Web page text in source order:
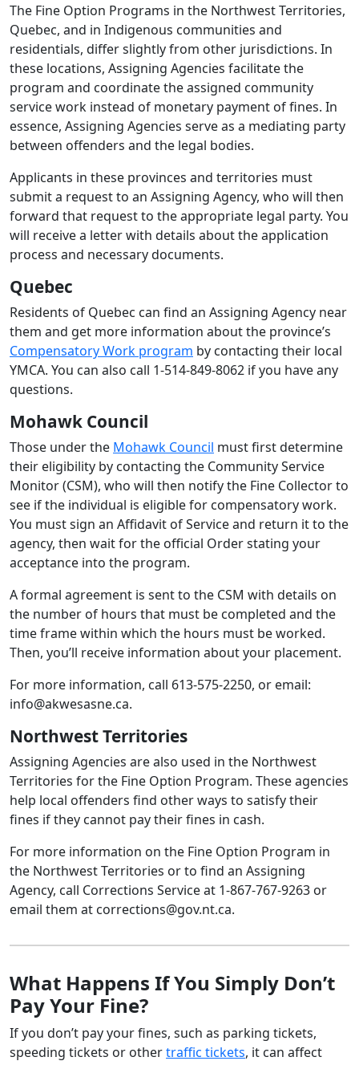
The Fine Option Programs in the Northwest Territories,
Quebec, and in Indigenous communities and
residentials, differ slightly from other jurisdictions. In
these locations, Assigning Agencies facilitate the
program and coordinate the assigned community
service work instead of monetary payment of fines. In
essence, Assigning Agencies serve as a mediating party
between offenders and the legal bodies.
Applicants in these provinces and territories must
submit a request to an Assigning Agency, who will then
forward that request to the appropriate legal party. You
will receive a letter with details about the application
process and necessary documents.
Quebec
Residents of Quebec can find an Assigning Agency near
them and get more information about the province’s
Compensatory Work program by contacting their local
YMCA. You can also call 1-514-849-8062 if you have any
questions.
Mohawk Council
Those under the Mohawk Council must first determine
their eligibility by contacting the Community Service
Monitor (CSM), who will then notify the Fine Collector to
see if the individual is eligible for compensatory work.
You must sign an Affidavit of Service and return it to the
agency, then wait for the official Order stating your
acceptance into the program.
A formal agreement is sent to the CSM with details on
the number of hours that must be completed and the
time frame within which the hours must be worked.
Then, you’ll receive information about your placement.
For more information, call 613-575-2250, or email:
info@akwesasne.ca.
Northwest Territories
Assigning Agencies are also used in the Northwest
Territories for the Fine Option Program. These agencies
help local offenders find other ways to satisfy their
fines if they cannot pay their fines in cash.
For more information on the Fine Option Program in
the Northwest Territories or to find an Assigning
Agency, call Corrections Service at 1‑867‑767‑9263 or
email them at corrections@gov.nt.ca.
What Happens If You Simply Don’t
Pay Your Fine?
If you don’t pay your fines, such as parking tickets,
speeding tickets or othertraffic tickets, it can affect